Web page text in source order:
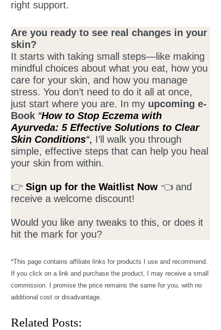
right support.
Are you ready to see real changes in your
skin?
It starts with taking small steps—like making
mindful choices about what you eat, how you
care for your skin, and how you manage
stress. You don’t need to do it all at once,
just start where you are. In my upcoming e-
Book “How to Stop Eczema with
Ayurveda: 5 Effective Solutions to Clear
Skin Conditions“, I’ll walk you through
simple, effective steps that can help you heal
your skin from within.
👉Sign up for the Waitlist Now 👈 and
receive a welcome discount!
Would you like any tweaks to this, or does it
hit the mark for you?
*This page contains affiliate links for products I use and recommend.
If you click on a link and purchase the product, I may receive a small
commission. I promise the price remains the same for you, with no
additional cost or disadvantage.
Related Posts: